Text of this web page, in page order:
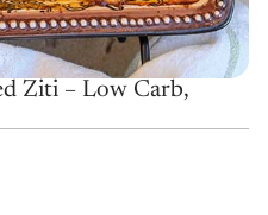
Ziti – Low Carb,